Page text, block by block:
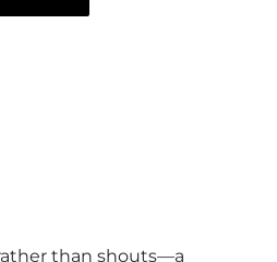
than shouts—a